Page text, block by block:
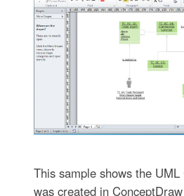
This sample shows the
was created in